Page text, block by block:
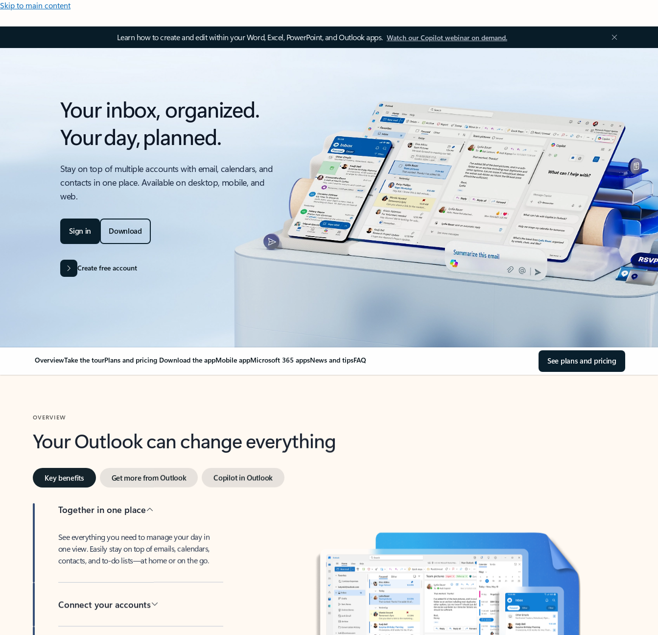
Skip to main content
Learn how to create and edit within your Word, Excel, PowerPoint, and Outlook apps. Watch our Copilot webinar on demand.
Your inbox, organized.
Your day, planned.
Stay on top of multiple accounts with email, calendars, and
contacts in one place. Available on desktop, mobile, and
web.
Sign in Download
Create free account
OverviewTake the tourPlans and pricing Download the appMobile appMicrosoft 365 appsNews and tipsFAQ See plans and pricing
OVERVIEW
Your Outlook can change everything
Key benefits Get more from Outlook Copilot in Outlook
Together in one place
See everything you need to manage your day in
one view. Easily stay on top of emails, calendars,
contacts, and to-do lists—at home or on the go.
Connect your accounts